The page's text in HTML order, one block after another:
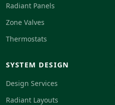
Radiant Panels
Zone Valves
Thermostats
SYSTEM DESIGN
Design Services
Radiant Layouts